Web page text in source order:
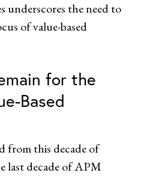
underscores the need to
of value-based
for the
Based
from this decade of
last decade of APM